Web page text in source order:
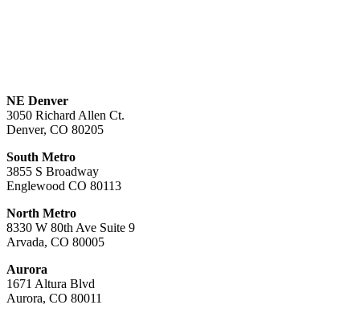
NE Denver
3050 Richard Allen Ct.
Denver, CO 80205
South Metro
3855 S Broadway
Englewood CO 80113
North Metro
8330 W 80th Ave Suite 9
Arvada, CO 80005
Aurora
1671 Altura Blvd
Aurora, CO 80011